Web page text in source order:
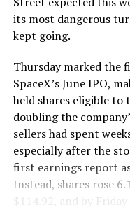
remotely out of its
Texas, extending the
version of a ZPIT
company’s Bastrop,
factory tour released
flying a fully loaded
controller. Liner
version of that same
daily use.
The timing lines up
its most dangerous
kept going.
Thursday marked the
SpaceX’s June IPO,
held shares eligible
doubling the
sellers had spent
especially after the
first earnings report
Instead, shares rose
$114.92, and by